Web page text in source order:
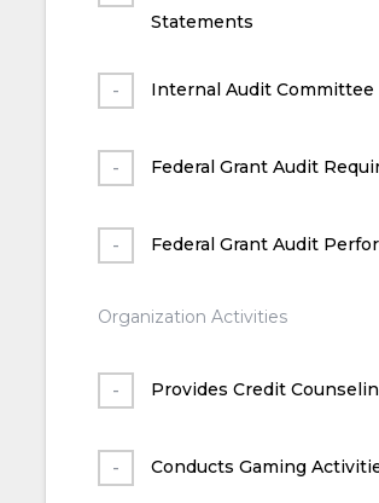
Statements
Internal Audit Committee
Federal Grant Audit
Federal Grant Audit
Organization Activities
Provides Credit
Conducts Gaming